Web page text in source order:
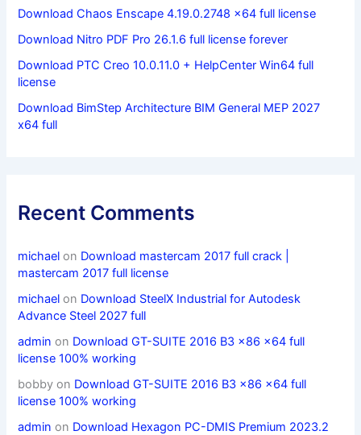
Download Chaos Enscape 4.19.0.2748 x64 full license
Download Nitro PDF Pro 26.1.6 full license forever
Download PTC Creo 10.0.11.0 + HelpCenter Win64 full
license
Download BimStep Architecture BIM General MEP 2027
x64 full
Recent Comments
michael on Download mastercam 2017 full crack |
mastercam 2017 full license
michael on Download SteelX Industrial for Autodesk
Advance Steel 2027 full
admin on Download GT-SUITE 2016 B3 x86 x64 full
license 100% working
bobby on Download GT-SUITE 2016 B3 x86 x64 full
license 100% working
admin on Download Hexagon PC-DMIS Premium 2023.2